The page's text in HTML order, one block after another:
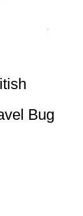
Bug